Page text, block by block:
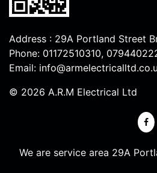
Address : 29A Portland Street
Phone: 01172510310,
Email:
© 2026 A.R.M Electrical Ltd
We are service area 29A